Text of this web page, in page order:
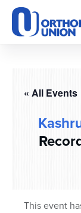
Please
note:
This
system.« All Events
This event